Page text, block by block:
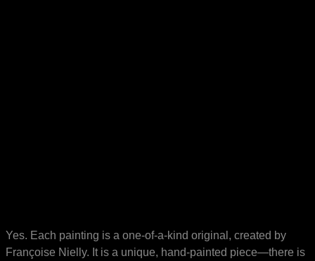
Yes. Each painting is a one-of-a-kind original, created by
Françoise Nielly. It is a unique, hand-painted piece—there is